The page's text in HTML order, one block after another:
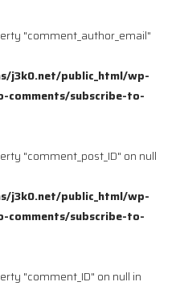
"comment_author_email"
j3k0.net/public_html/wp-
comments/subscribe-to-
"comment_post_ID" on null
j3k0.net/public_html/wp-
comments/subscribe-to-
"comment_ID" on null in